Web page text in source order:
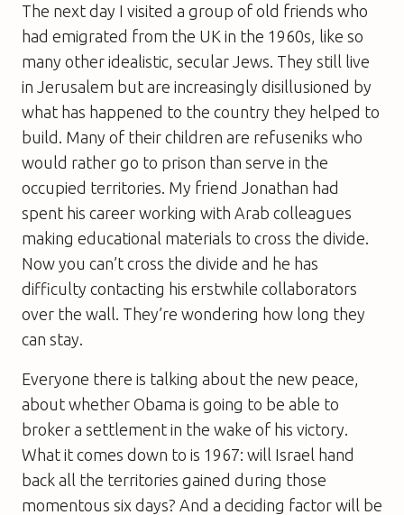
The next day I visited a group of old friends who
had emigrated from the UK in the 1960s, like so
many other idealistic, secular Jews. They still live
in Jerusalem but are increasingly disillusioned by
what has happened to the country they helped to
build. Many of their children are refuseniks who
would rather go to prison than serve in the
occupied territories. My friend Jonathan had
spent his career working with Arab colleagues
making educational materials to cross the divide.
Now you can’t cross the divide and he has
difficulty contacting his erstwhile collaborators
over the wall. They’re wondering how long they
can stay.
Everyone there is talking about the new peace,
about whether Obama is going to be able to
broker a settlement in the wake of his victory.
What it comes down to is 1967: will Israel hand
back all the territories gained during those
momentous six days? And a deciding factor will be